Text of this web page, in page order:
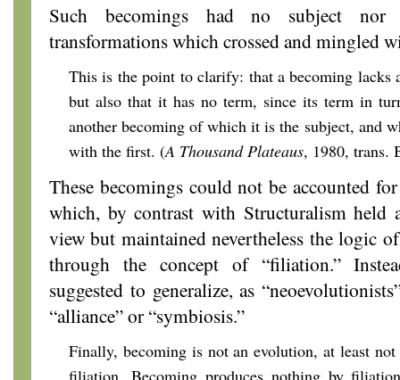
Such becomings had no subject
transformations which crossed and mingled
This is the point to clarify: that a becoming
but also that it has no term, since its term in
another becoming of which it is the subject, and
with the first. (A Thousand Plateaus, 1980, trans.
These becomings could not be accounted
which, by contrast with Structuralism held
view but maintained nevertheless the logic
through the concept of “filiation.”
suggested to generalize, as
“alliance” or “symbiosis.”
Finally, becoming is not an evolution, at least
filiation. Becoming produces nothing by